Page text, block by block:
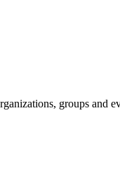
groups